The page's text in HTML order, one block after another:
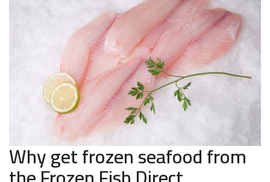
Why get frozen seafood from